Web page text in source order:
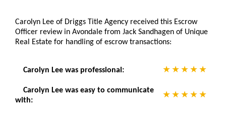
Carolyn Lee of Driggs Title Agency received this Escrow
Officer review in Avondale from Jack Sandhagen of Unique
Real Estate for handling of escrow transactions:
Carolyn Lee was professional:
Carolyn Lee was easy to communicate
with: